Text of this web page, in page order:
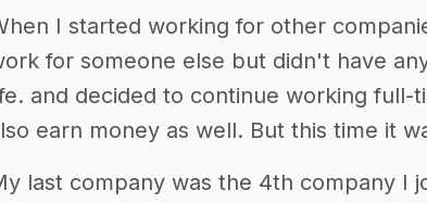
I started working for other
for someone else but didn't have
and decided to continue working
earn money as well. But this time it
last company was the 4th company I